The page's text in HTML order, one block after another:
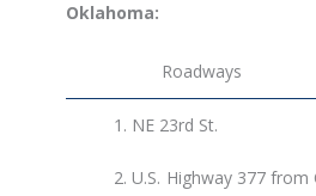
Oklahoma:
Roadways
1. NE 23rd St.
2. U.S. Highway 377